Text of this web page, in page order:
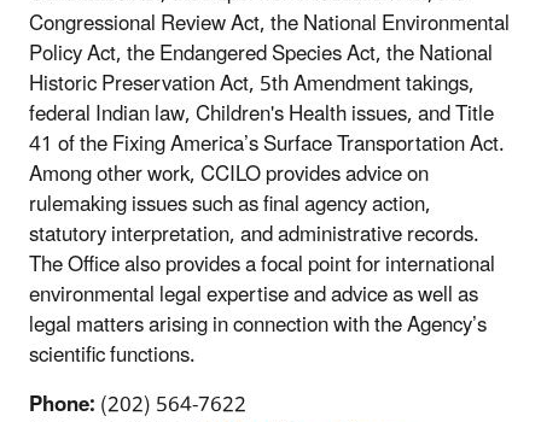
Congressional Review Act, the National Environmental
Policy Act, the Endangered Species Act, the National
Historic Preservation Act, 5th Amendment takings,
federal Indian law, Children's Health issues, and Title
41 of the Fixing America’s Surface Transportation Act.
Among other work, CCILO provides advice on
rulemaking issues such as final agency action,
statutory interpretation, and administrative records.
The Office also provides a focal point for international
environmental legal expertise and advice as well as
legal matters arising in connection with the Agency’s
scientific functions.
Phone:(202) 564-7622